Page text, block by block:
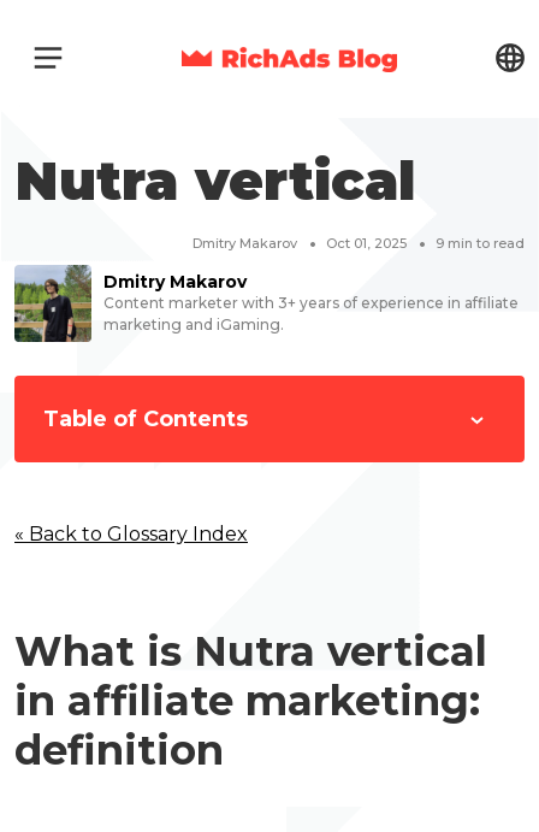
Nutra vertical
Dmitry Makarov Oct 01, 2025 9 min to read
Dmitry Makarov
Content marketer with 3+ years of experience in affiliate
marketing and iGaming.
Table of Contents
« Back to Glossary Index
What is Nutra vertical
in affiliate marketing:
definition